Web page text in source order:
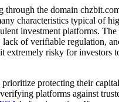
through the domain
characteristics typical of
investment platforms. The
lack of verifiable regulation,
extremely risky for investors
prioritize protecting their
platforms against